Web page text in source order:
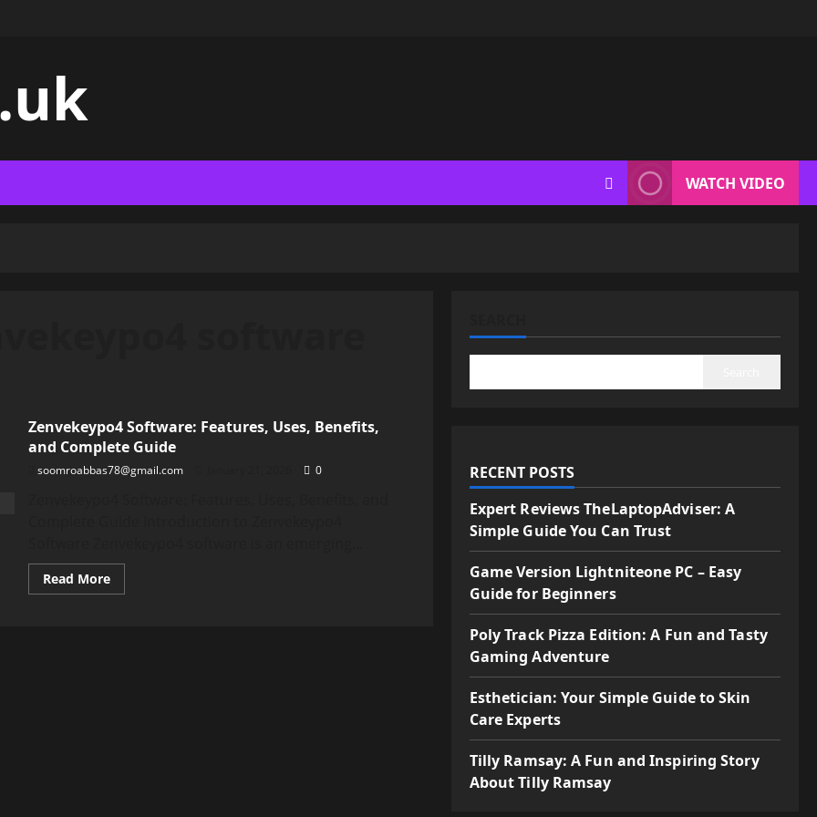
WATCH VIDEO
Zenvekeypo4 Software: Features, Uses, Benefits,
and Complete Guide
soomroabbas78@gmail.com 0
Read MoreRead
more
RECENT POSTS
Expert Reviews TheLaptopAdviser: A
Simple Guide You Can Trust
Game Version Lightniteone PC – Easy
Guide for Beginners
Poly Track Pizza Edition: A Fun and Tasty
Gaming Adventure
Esthetician: Your Simple Guide to Skin
Care Experts
Tilly Ramsay: A Fun and Inspiring Story
About Tilly Ramsay